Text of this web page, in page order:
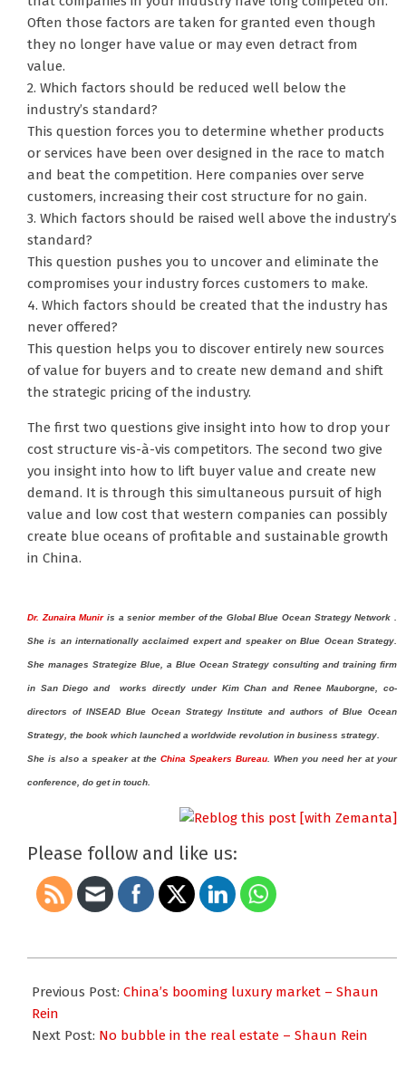
Often those factors are taken for granted even though
they no longer have value or may even detract from
value.
2. Which factors should be reduced well below the
industry’s standard?
This question forces you to determine whether products
or services have been over designed in the race to match
and beat the competition. Here companies over serve
customers, increasing their cost structure for no gain.
3. Which factors should be raised well above the industry’s
standard?
This question pushes you to uncover and eliminate the
compromises your industry forces customers to make.
4. Which factors should be created that the industry has
never offered?
This question helps you to discover entirely new sources
of value for buyers and to create new demand and shift
the strategic pricing of the industry.
The first two questions give insight into how to drop your
cost structure vis-à-vis competitors. The second two give
you insight into how to lift buyer value and create new
demand. It is through this simultaneous pursuit of high
value and low cost that western companies can possibly
create blue oceans of profitable and sustainable growth
in China.
Dr. Zunaira Muniris a senior member of the Global Blue Ocean Strategy Network .
She is an internationally acclaimed expert and speaker on Blue Ocean Strategy.
She manages Strategize Blue , a Blue Ocean Strategy consulting and training firm
in San Diego andworks directly under Kim Chan and Renee Mauborgne, co-
directors of INSEAD Blue Ocean Strategy Institute and authors of Blue Ocean
Strategy, the book which launched a worldwide revolution in business strategy.
She is also a speaker at the China Speakers Bureau . When you need her at your
conference, do get in touch.
Please follow and like us:
04-
20
Previous Post: China’s booming luxury market – Shaun
Rein
Next Post: No bubble in the real estate – Shaun Rein